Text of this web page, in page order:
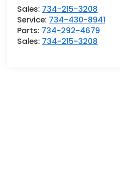
Sales: 734-215-3208
Service: 734-430-8941
Parts: 734-292-4679
Sales: 734-215-3208